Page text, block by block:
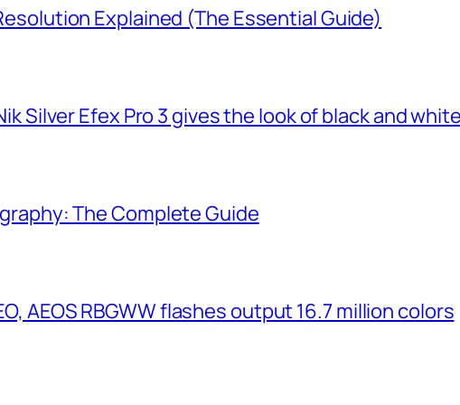
Explained (The Essential Guide)
Silver Efex Pro 3 gives the look of black and
The Complete Guide
AEOS RBGWW flashes output 16.7 million colors